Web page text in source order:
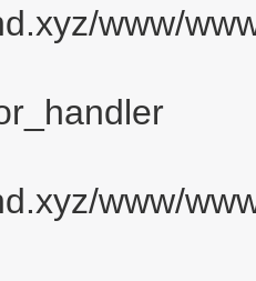
www/
www/